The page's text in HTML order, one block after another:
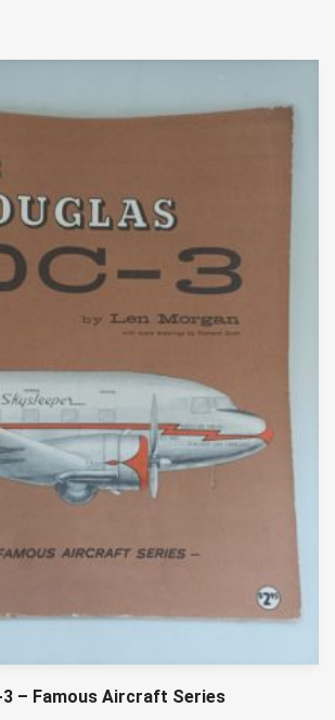
3 – Famous Aircraft Series